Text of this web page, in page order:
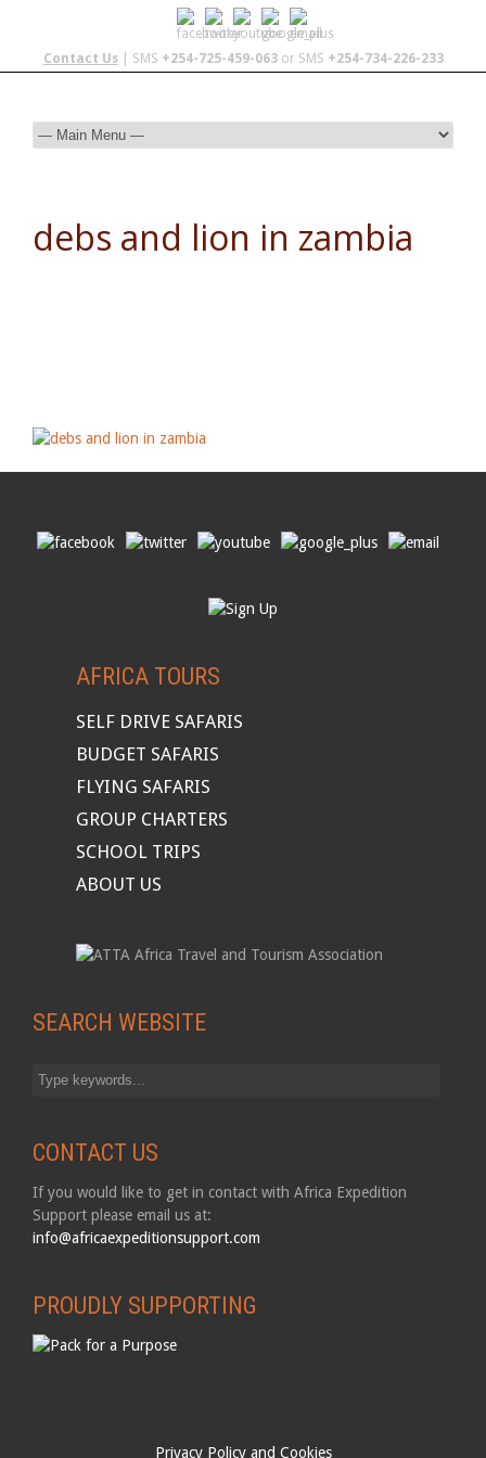
Contact Us| SMS +254-725-459-063or SMS +254-734-226-233
debs and lion in zambia
AFRICA TOURS
SELF DRIVE SAFARIS
BUDGET SAFARIS
FLYING SAFARIS
GROUP CHARTERS
SCHOOL TRIPS
ABOUT US
SEARCH WEBSITE
CONTACT US
If you would like to get in contact with Africa Expedition
Support please email us at:
info@africaexpeditionsupport.com
PROUDLY SUPPORTING
Privacy Policy and Cookies